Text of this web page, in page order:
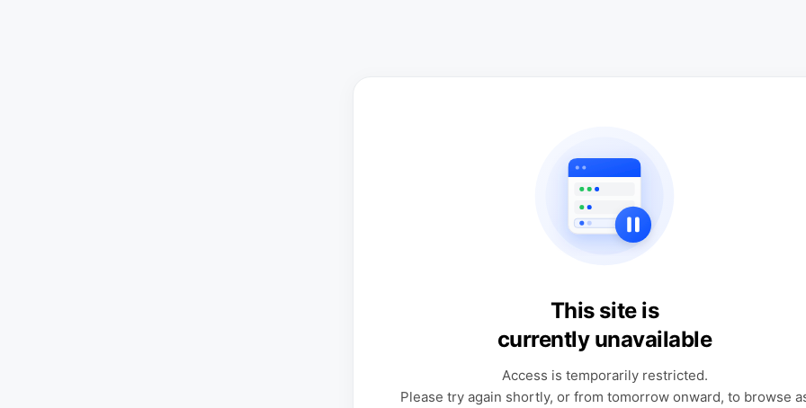
This site is
currently unavailable
Access is temporarily restricted.
Please try again shortly, or from tomorrow onward, to browse